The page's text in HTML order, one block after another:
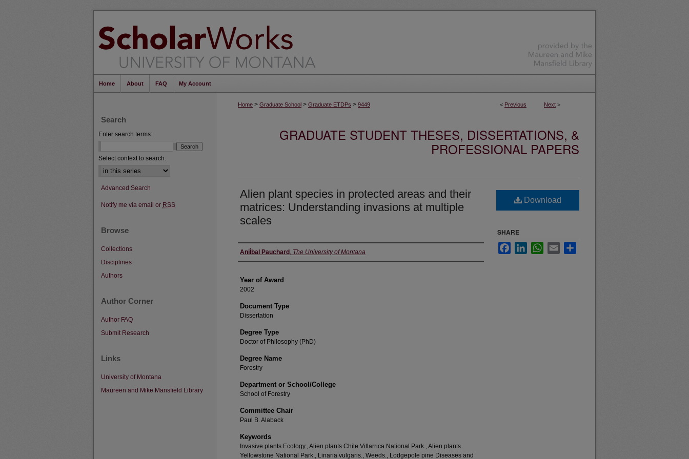
Home About FAQ My Account
< Previous Next >
Home > Graduate School > Graduate ETDPs > 9449
GRADUATE STUDENT THESES, DISSERTATIONS, &
PROFESSIONAL PAPERS
Alien plant species in protected areas and their
matrices: Understanding invasions at multiple
scales
Author
AniÌbal Pauchard , The University of Montana
Year of Award
2002
Document Type
Dissertation
Degree Type
Doctor of Philosophy (PhD)
Degree Name
Forestry
Department or School/College
School of Forestry
Committee Chair
Paul B. Alaback
Keywords
Invasive plants Ecology., Alien plants Chile Villarrica National Park., Alien plants
Yellowstone National Park., Linaria vulgaris., Weeds., Lodgepole pine Diseases and
Download
SHARE
FacebookLinkedInWhatsApp
Email
Search
Enter search terms:
Select context to search:
Advanced Search
Notify me via email or RSS
Browse
Collections
Disciplines
Authors
Author Corner
Author FAQ
Submit Research
Links
University of Montana
Maureen and Mike Mansfield Library